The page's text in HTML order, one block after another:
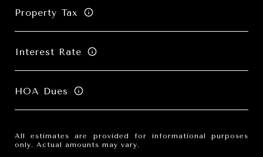
Property Tax
Interest Rate
HOA Dues
All estimates are provided for informational purposes
only. Actual amounts may vary.